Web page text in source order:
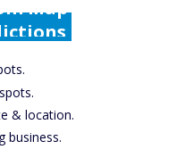
& location.
business.